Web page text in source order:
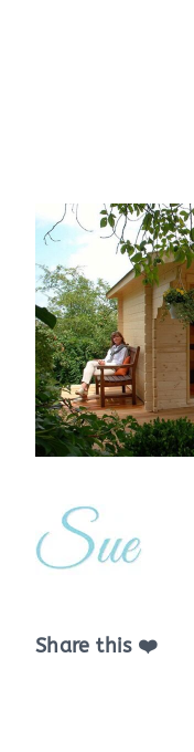
Share this ❤️